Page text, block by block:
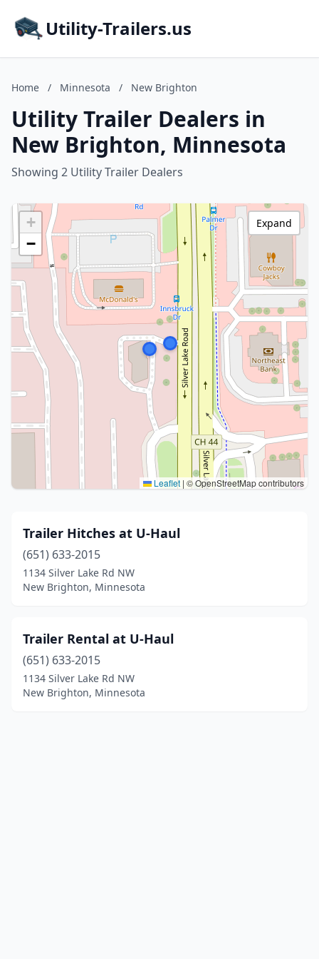
Utility-Trailers.us
Home / Minnesota / New Brighton
Utility Trailer Dealers in
New Brighton, Minnesota
Showing 2 Utility Trailer Dealers
+
−
Leaflet | © OpenStreetMap contributors
Expand
Trailer Hitches at U-Haul
(651) 633-2015
1134 Silver Lake Rd NW
New Brighton, Minnesota
Trailer Rental at U-Haul
(651) 633-2015
1134 Silver Lake Rd NW
New Brighton, Minnesota